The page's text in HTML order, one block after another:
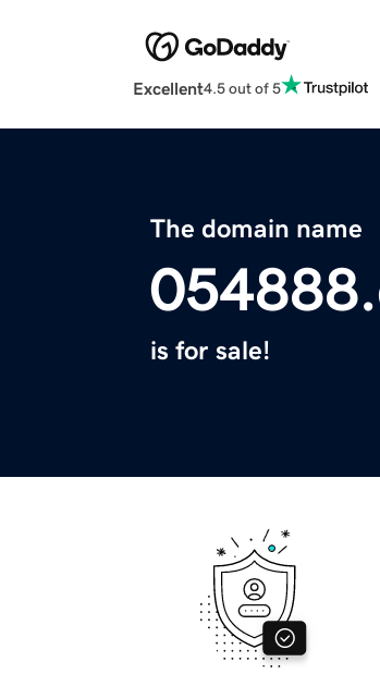
Excellent4.5 out of 5
The domain name
is for sale!